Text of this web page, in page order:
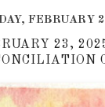
FEBRUARY
23,